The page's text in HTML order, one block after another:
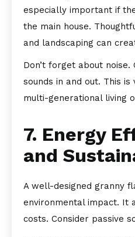
especially important if
the main house.
and landscaping can
Don’t forget about noise.
sounds in and out. This
multi-generational living
7. Energy
and
A well-designed granny
environmental impact. It
costs. Consider passive